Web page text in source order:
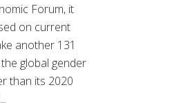
Forum, it
on current
another 131
global gender
than its 2020